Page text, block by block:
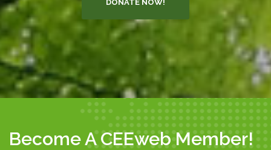
DONATE NOW!
Become A CEEweb Member!